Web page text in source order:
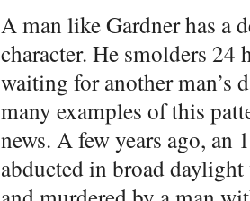
A man like Gardner has a
character. He smolders 24
waiting for another man’s
many examples of this
news. A few years ago,
abducted in broad